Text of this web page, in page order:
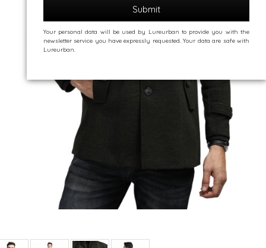
Submit
Your personal data will be used by Lureurban to provide you with the
newsletter service you have expressly requested. Your data are safe with
Lureurban.